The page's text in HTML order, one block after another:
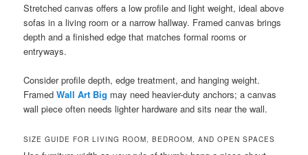
Stretched canvas offers a low profile and light weight, ideal above
sofas in a living room or a narrow hallway. Framed canvas brings
depth and a finished edge that matches formal rooms or
entryways.
Consider profile depth, edge treatment, and hanging weight.
FramedWall Art Big may need heavier-duty anchors; a canvas
wall piece often needs lighter hardware and sits near the wall.
SIZE GUIDE FOR LIVING ROOM, BEDROOM, AND OPEN SPACES